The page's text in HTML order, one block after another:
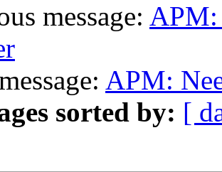
message: APM:
APM:
sorted by: [